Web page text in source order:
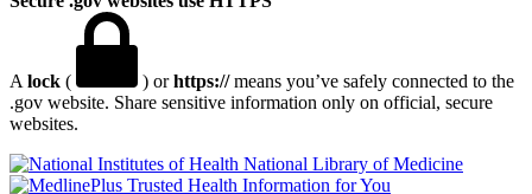
A lock ( ) orhttps://means you’ve safely connected to the
.gov website. Share sensitive information only on official, secure
websites.
National Library of Medicine